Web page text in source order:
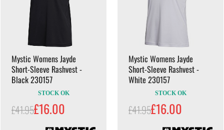
Mystic Womens Jayde
Short-Sleeve Rashvest -
Black 230157
STOCK OK
£41.95£16.00
Mystic Womens Jayde
Short-Sleeve Rashvest -
White 230157
STOCK OK
£41.95£16.00